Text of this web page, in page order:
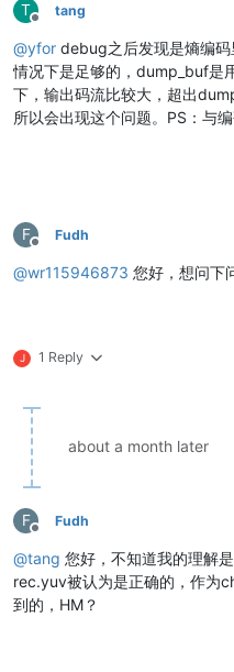
T
Offline
tang
@yfor debug之后发现是熵编
情况下是足够的，dump_buf是
下，输出码流比较大，超出
所以会出现这个问题。PS：与
F
Offline
Fudh
@wr115946873 您好，想问下
J 1 Reply
about a month later
F
Offline
Fudh
@tang 您好，不知道我的理解
rec.yuv被认为是正确的，作为
到的，HM？